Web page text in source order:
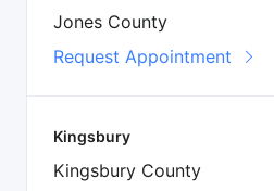
Jones County
Request Appointment
Kingsbury
Kingsbury County